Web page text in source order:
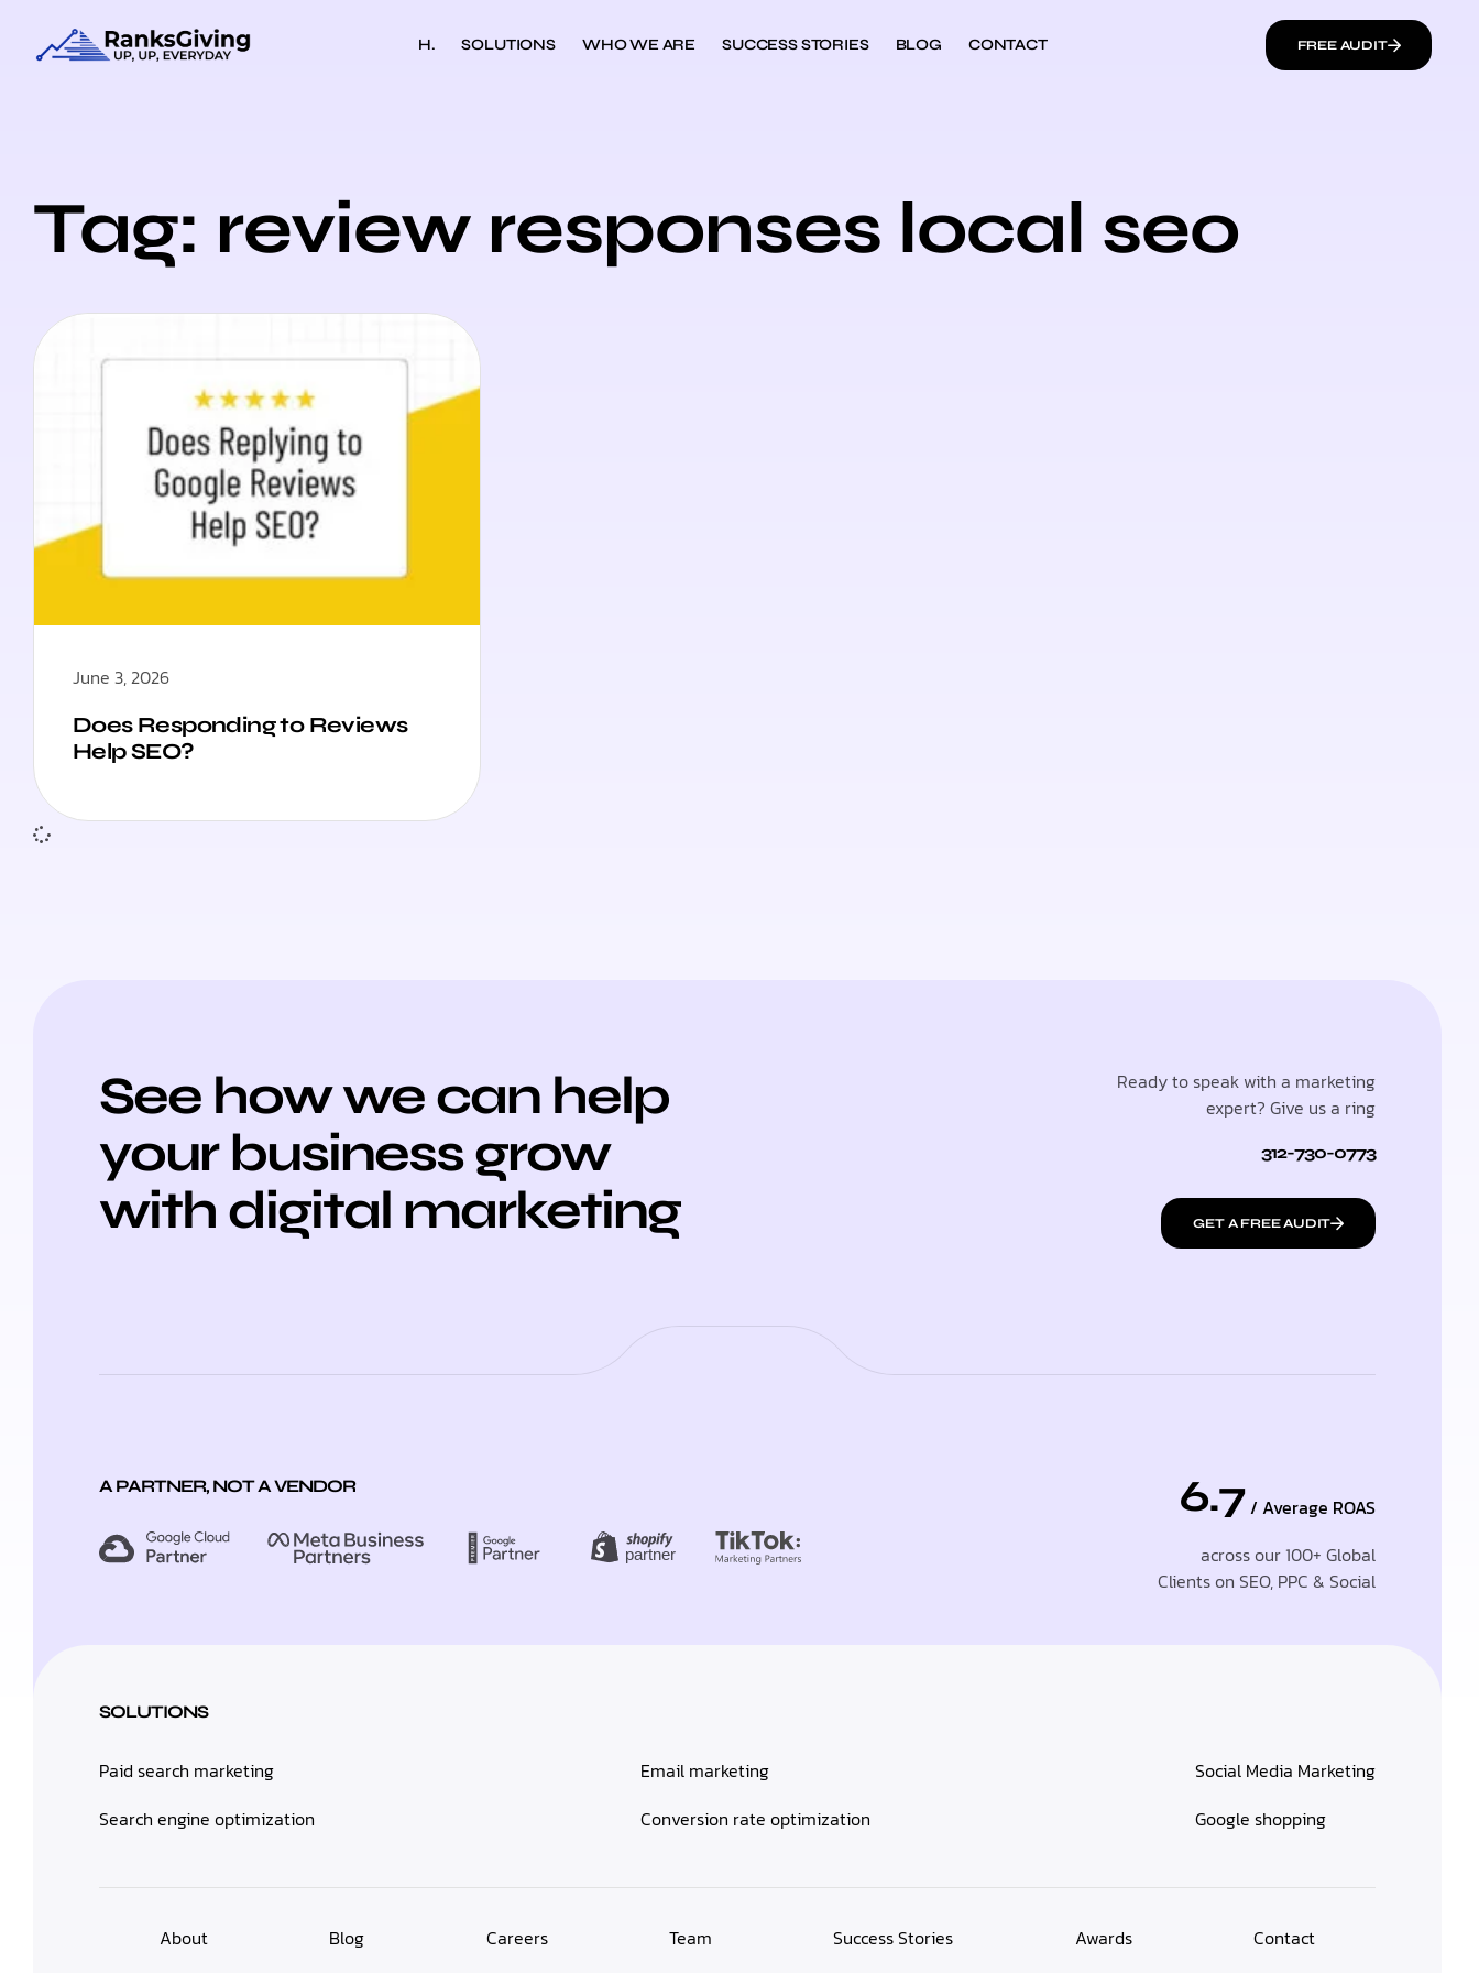
H. SOLUTIONS WHO WE ARE SUCCESS STORIES BLOG CONTACT FREE AUDIT
Tag: review responses local seo
June 3, 2026
Does Responding to Reviews
Help SEO?
See how we can help
your business grow
with digital marketing
Ready to speak with a marketing
expert? Give us a ring
312-730-0773
GET A FREE AUDIT
A PARTNER, NOT A VENDOR 6.7 / Average ROAS
across our 100+ Global
Clients on SEO, PPC & Social
SOLUTIONS
Paid search marketing
Search engine optimization
Email marketing
Conversion rate optimization
Social Media Marketing
Google shopping
About Blog Careers Team Success Stories Awards Contact